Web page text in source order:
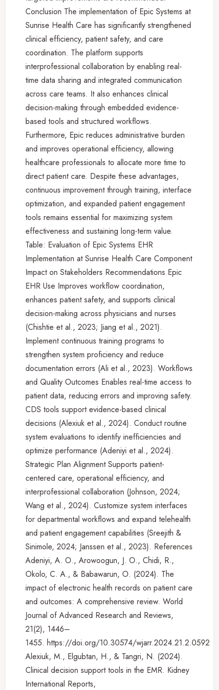
Conclusion The implementation of Epic Systems at
Sunrise Health Care has significantly strengthened
clinical efficiency, patient safety, and care
coordination. The platform supports
interprofessional collaboration by enabling real-
time data sharing and integrated communication
across care teams. It also enhances clinical
decision-making through embedded evidence-
based tools and structured workflows.
Furthermore, Epic reduces administrative burden
and improves operational efficiency, allowing
healthcare professionals to allocate more time to
direct patient care. Despite these advantages,
continuous improvement through training, interface
optimization, and expanded patient engagement
tools remains essential for maximizing system
effectiveness and sustaining long-term value.
Table: Evaluation of Epic Systems EHR
Implementation at Sunrise Health Care Component
Impact on Stakeholders Recommendations Epic
EHR Use Improves workflow coordination,
enhances patient safety, and supports clinical
decision-making across physicians and nurses
(Chishtie et al., 2023; Jiang et al., 2021).
Implement continuous training programs to
strengthen system proficiency and reduce
documentation errors (Ali et al., 2023). Workflows
and Quality Outcomes Enables real-time access to
patient data, reducing errors and improving safety.
CDS tools support evidence-based clinical
decisions (Alexiuk et al., 2024). Conduct routine
system evaluations to identify inefficiencies and
optimize performance (Adeniyi et al., 2024).
Strategic Plan Alignment Supports patient-
centered care, operational efficiency, and
interprofessional collaboration (Johnson, 2024;
Wang et al., 2024). Customize system interfaces
for departmental workflows and expand telehealth
and patient engagement capabilities (Sreejith &
Sinimole, 2024; Janssen et al., 2023). References
Adeniyi, A. O., Arowoogun, J. O., Chidi, R.,
Okolo, C. A., & Babawarun, O. (2024). The
impact of electronic health records on patient care
and outcomes: A comprehensive review. World
Journal of Advanced Research and Reviews,
21(2), 1446–
1455. https://doi.org/10.30574/wjarr.2024.21.2.0592
Alexiuk, M., Elgubtan, H., & Tangri, N. (2024).
Clinical decision support tools in the EMR. Kidney
International Reports,